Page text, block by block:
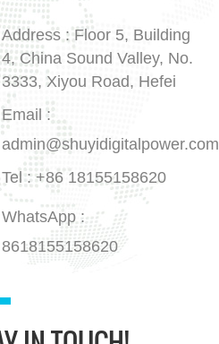
Address : Floor 5, Building
4, China Sound Valley, No.
3333, Xiyou Road, Hefei
Email :
admin@shuyidigitalpower.com
Tel : +86 18155158620
WhatsApp :
8618155158620